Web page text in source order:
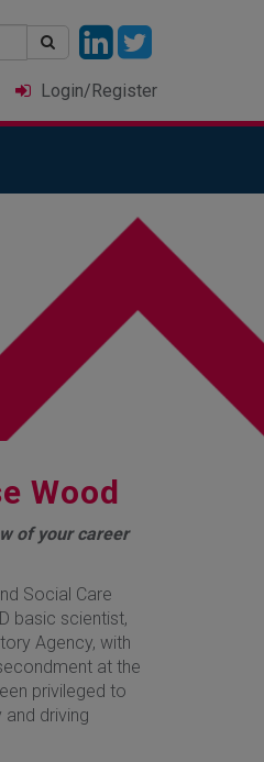
Login/Register
Wood
of your career
Social Care
basic scientist,
Agency, with
at the
privileged to
driving